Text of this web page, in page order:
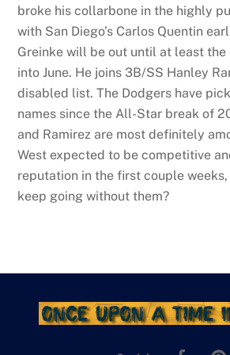
broke his collarbone in the highly
with San Diego’s Carlos Quentin
Greinke will be out until at least the
into June. He joins 3B/SS Hanley
disabled list. The Dodgers have
names since the All-Star break of
and Ramirez are most definitely
West expected to be competitive
reputation in the first couple
keep going without them?